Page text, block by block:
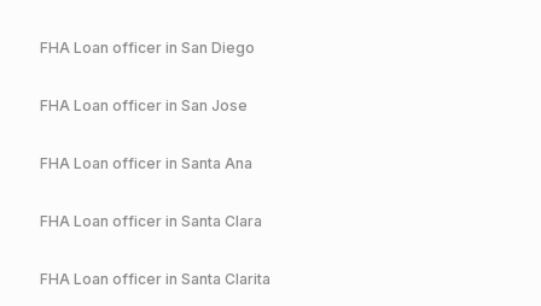
FHA Loan officer in San Diego
FHA Loan officer in San Jose
FHA Loan officer in Santa Ana
FHA Loan officer in Santa Clara
FHA Loan officer in Santa Clarita